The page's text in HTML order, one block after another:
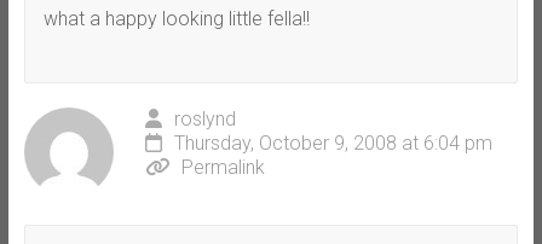
what a happy looking little fella!!
roslynd
Thursday, October 9, 2008 at 6:04 pm
Permalink